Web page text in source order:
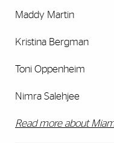
Maddy Martin
Kristina Bergman
Toni Oppenheim
Nimra Salehjee
Read more about